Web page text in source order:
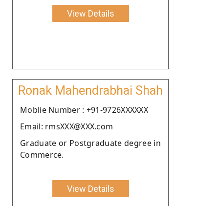
View Details
Ronak Mahendrabhai Shah
Moblie Number : +91-9726XXXXXX
Email: rmsXXX@XXX.com
Graduate or Postgraduate degree in
Commerce.
View Details